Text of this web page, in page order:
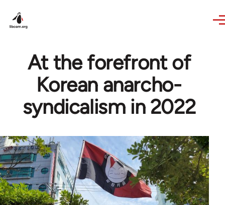
At the forefront of
Korean anarcho-
syndicalism in 2022